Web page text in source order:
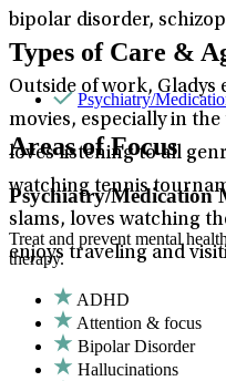
bipolar disorder,
Outside of work, Gladys
movies, especially in
loves listening to all
watching tennis
slams, loves watching
enjoys traveling and
Types of Care &
Psychiatry/
Areas of Focus
Psychiatry/Medication
Treat and prevent mental
therapy.
ADHD
Attention & focus
Bipolar Disorder
Hallucinations